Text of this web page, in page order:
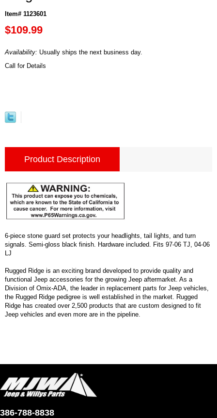
Item# 1123601
$109.99
Availability: Usually ships the next business day.
Call for Details
Product Description
6-piece stone guard set protects your headlights, tail lights, and turn
signals. Semi-gloss black finish. Hardware included. Fits 97-06 TJ, 04-06
LJ
Rugged Ridge is an exciting brand developed to provide quality and
functional Jeep accessories for the growing Jeep aftermarket. As a
Division of Omix-ADA, the leader in replacement parts for Jeep vehicles,
the Rugged Ridge pedigree is well established in the market. Rugged
Ridge has created over 2,500 products that are custom designed to fit
Jeep vehicles and even more are in the pipeline.
386-788-8838